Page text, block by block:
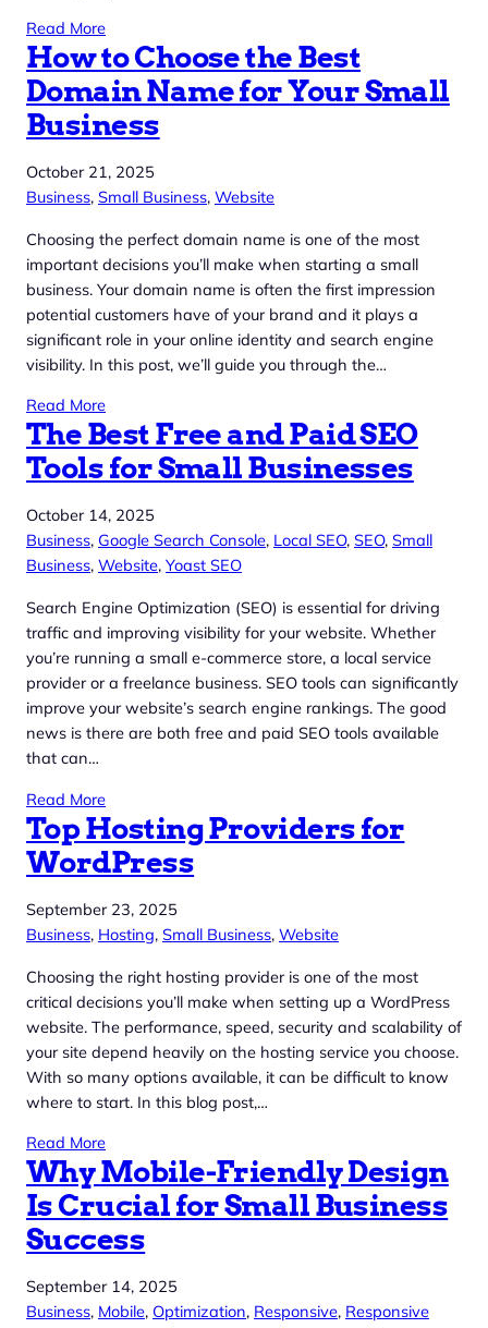
Read More
How to Choose the Best
Domain Name for Your Small
Business
October 21, 2025
Business, Small Business, Website
Choosing the perfect domain name is one of the most
important decisions you’ll make when starting a small
business. Your domain name is often the first impression
potential customers have of your brand and it plays a
significant role in your online identity and search engine
visibility. In this post, we’ll guide you through the…
Read More
The Best Free and Paid SEO
Tools for Small Businesses
October 14, 2025
Business, Google Search Console, Local SEO, SEO, Small
Business, Website, Yoast SEO
Search Engine Optimization (SEO) is essential for driving
traffic and improving visibility for your website. Whether
you’re running a small e-commerce store, a local service
provider or a freelance business. SEO tools can significantly
improve your website’s search engine rankings. The good
news is there are both free and paid SEO tools available
that can…
Read More
Top Hosting Providers for
WordPress
September 23, 2025
Business, Hosting, Small Business, Website
Choosing the right hosting provider is one of the most
critical decisions you’ll make when setting up a WordPress
website. The performance, speed, security and scalability of
your site depend heavily on the hosting service you choose.
With so many options available, it can be difficult to know
where to start. In this blog post,…
Read More
Why Mobile-Friendly Design
Is Crucial for Small Business
Success
September 14, 2025
Business, Mobile, Optimization, Responsive, Responsive